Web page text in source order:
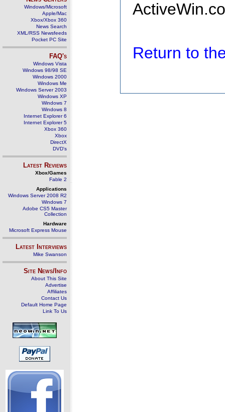
Windows/Microsoft
Apple/Mac
Xbox/Xbox 360
News Search
XML/RSS Newsfeeds
Pocket PC Site
FAQ's
Windows Vista
Windows 98/98 SE
Windows 2000
Windows Me
Windows Server 2003
Windows XP
Windows 7
Windows 8
Internet Explorer 6
Internet Explorer 5
Xbox 360
Xbox
DirectX
DVD's
Latest Reviews
Xbox/Games
Fable 2
Applications
Windows Server 2008 R2
Windows 7
Adobe CS5 Master
Collection
Hardware
Microsoft Express Mouse
Latest Interviews
Mike Swanson
Site News/Info
About This Site
Advertise
Affiliates
Contact Us
Default Home Page
Link To Us
Return to